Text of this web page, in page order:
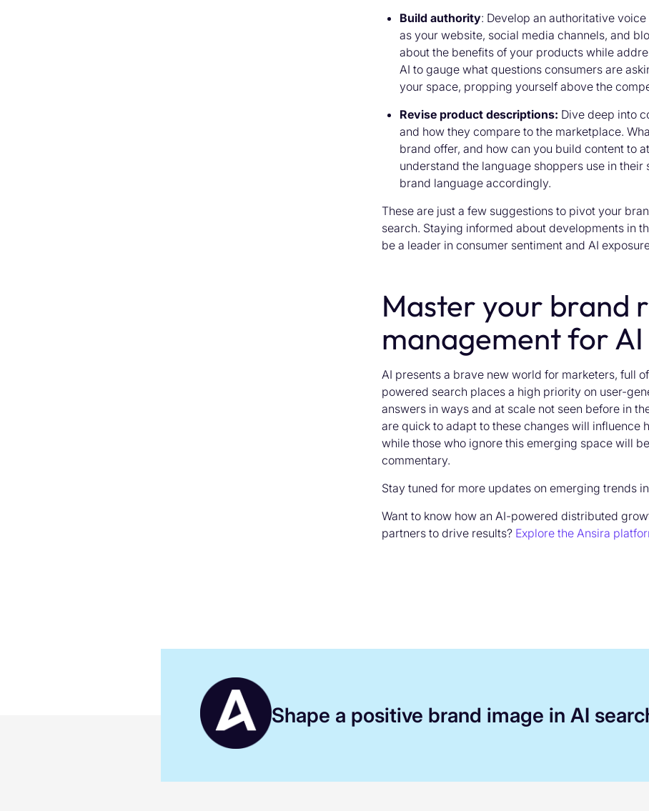
Build authority: Develop an authoritative
as your website, social media channels, and
about the benefits of your products while
AI to gauge what questions consumers are
your space, propping yourself above the
Revise product descriptions: Dive deep into
and how they compare to the marketplace.
brand offer, and how can you build content to
understand the language shoppers use in
brand language accordingly.
These are just a few suggestions to pivot your
search. Staying informed about developments in
be a leader in consumer sentiment and AI
Master your brand
management for AI
AI presents a brave new world for marketers, full
powered search places a high priority on user-
answers in ways and at scale not seen before in
are quick to adapt to these changes will influence
while those who ignore this emerging space will
commentary.
Stay tuned for more updates on emerging trends
Want to know how an AI-powered distributed
partners to drive results? Explore the Ansira
Shape a positive brand image in AI